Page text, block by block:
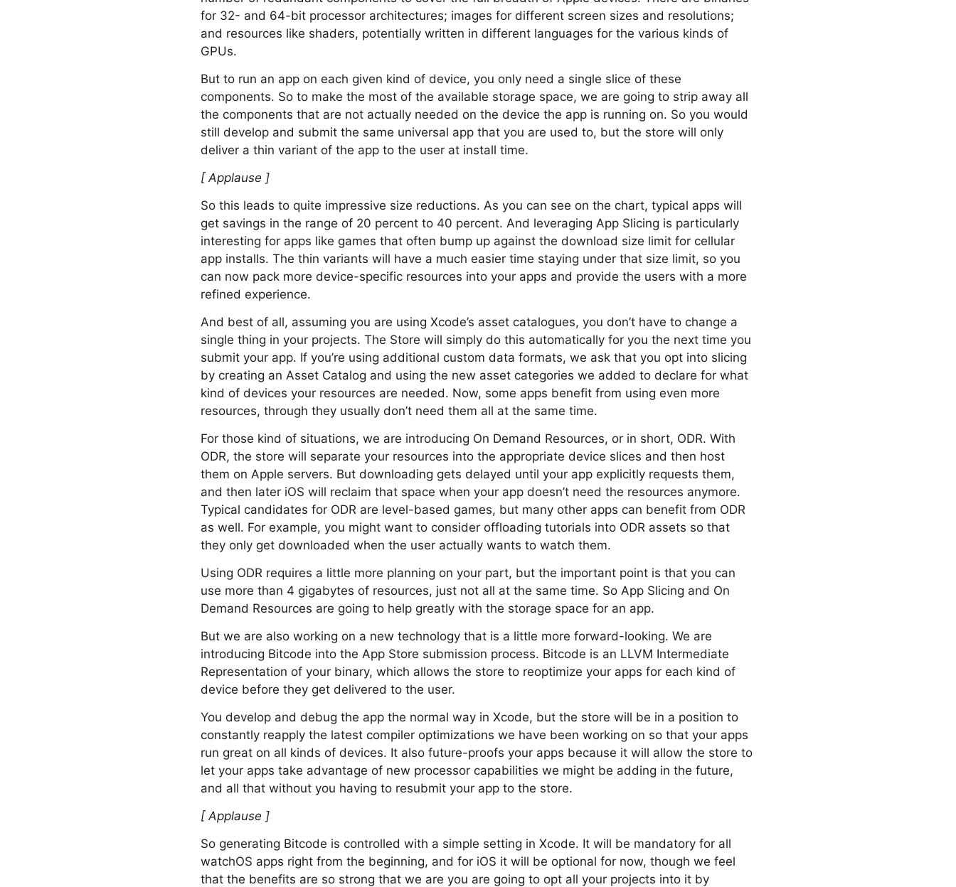
for 32- and 64-bit processor architectures; images for different screen sizes and resolutions;
and resources like shaders, potentially written in different languages for the various kinds of
GPUs.
But to run an app on each given kind of device, you only need a single slice of these
components. So to make the most of the available storage space, we are going to strip away all
the components that are not actually needed on the device the app is running on. So you would
still develop and submit the same universal app that you are used to, but the store will only
deliver a thin variant of the app to the user at install time.
[ Applause ]
So this leads to quite impressive size reductions. As you can see on the chart, typical apps will
get savings in the range of 20 percent to 40 percent. And leveraging App Slicing is particularly
interesting for apps like games that often bump up against the download size limit for cellular
app installs. The thin variants will have a much easier time staying under that size limit, so you
can now pack more device-specific resources into your apps and provide the users with a more
refined experience.
And best of all, assuming you are using Xcode’s asset catalogues, you don’t have to change a
single thing in your projects. The Store will simply do this automatically for you the next time you
submit your app. If you’re using additional custom data formats, we ask that you opt into slicing
by creating an Asset Catalog and using the new asset categories we added to declare for what
kind of devices your resources are needed. Now, some apps benefit from using even more
resources, through they usually don’t need them all at the same time.
For those kind of situations, we are introducing On Demand Resources, or in short, ODR. With
ODR, the store will separate your resources into the appropriate device slices and then host
them on Apple servers. But downloading gets delayed until your app explicitly requests them,
and then later iOS will reclaim that space when your app doesn’t need the resources anymore.
Typical candidates for ODR are level-based games, but many other apps can benefit from ODR
as well. For example, you might want to consider offloading tutorials into ODR assets so that
they only get downloaded when the user actually wants to watch them.
Using ODR requires a little more planning on your part, but the important point is that you can
use more than 4 gigabytes of resources, just not all at the same time. So App Slicing and On
Demand Resources are going to help greatly with the storage space for an app.
But we are also working on a new technology that is a little more forward-looking. We are
introducing Bitcode into the App Store submission process. Bitcode is an LLVM Intermediate
Representation of your binary, which allows the store to reoptimize your apps for each kind of
device before they get delivered to the user.
You develop and debug the app the normal way in Xcode, but the store will be in a position to
constantly reapply the latest compiler optimizations we have been working on so that your apps
run great on all kinds of devices. It also future-proofs your apps because it will allow the store to
let your apps take advantage of new processor capabilities we might be adding in the future,
and all that without you having to resubmit your app to the store.
[ Applause ]
So generating Bitcode is controlled with a simple setting in Xcode. It will be mandatory for all
watchOS apps right from the beginning, and for iOS it will be optional for now, though we feel
that the benefits are so strong that we are you are going to opt all your projects into it by